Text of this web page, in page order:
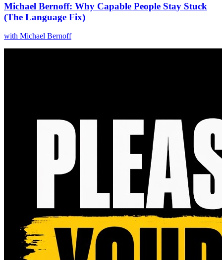
Michael Bernoff: Why Capable People Stay Stuck
(The Language Fix)
with Michael Bernoff